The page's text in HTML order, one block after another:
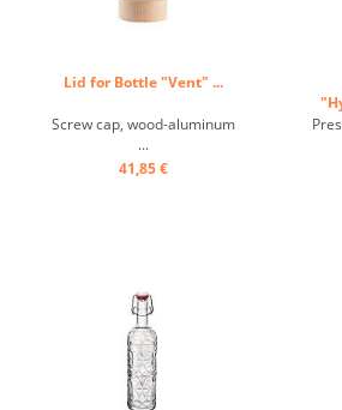
Lid for Bottle "Vent" ...
Screw cap, wood-aluminum
...
41,85 €